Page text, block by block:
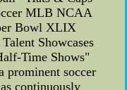
MLB NCAA
Bowl XLIX
Showcases
Time Shows"
prominent soccer
continuously